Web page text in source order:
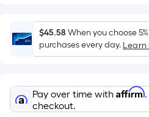
surface.
Length
x
Width
Sq.
Ft.
$45.58 When you choose
purchases every day. Learn
Pay over time with Affirm
checkout.